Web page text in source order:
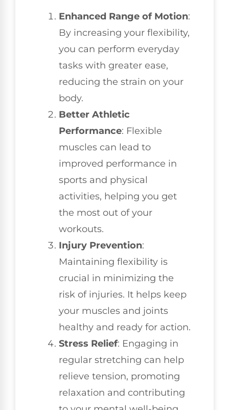
Enhanced Range of Motion:
By increasing your flexibility,
you can perform everyday
tasks with greater ease,
reducing the strain on your
body.
Better Athletic
Performance: Flexible
muscles can lead to
improved performance in
sports and physical
activities, helping you get
the most out of your
workouts.
Injury Prevention:
Maintaining flexibility is
crucial in minimizing the
risk of injuries. It helps keep
your muscles and joints
healthy and ready for action.
Stress Relief: Engaging in
regular stretching can help
relieve tension, promoting
relaxation and contributing